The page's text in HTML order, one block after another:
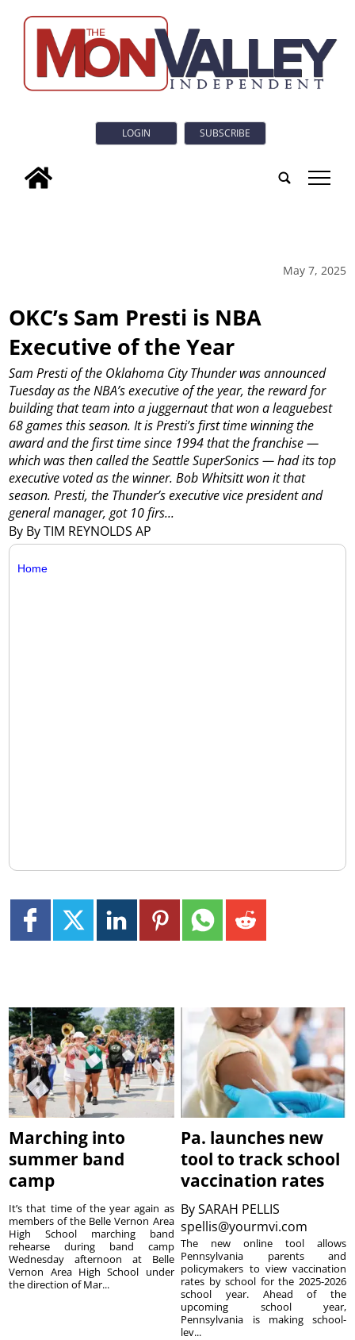
LOGIN SUBSCRIBE
tap
May 7, 2025
OKC’s Sam Presti is NBA
Executive of the Year
By By TIM REYNOLDS AP
Sam Presti of the Oklahoma City Thunder was announced
Tuesday as the NBA’s executive of the year, the reward for
building that team into a juggernaut that won a leaguebest
68 games this season. It is Presti’s first time winning the
award and the first time since 1994 that the franchise —
which was then called the Seattle SuperSonics — had its top
executive voted as the winner. Bob Whitsitt won it that
season. Presti, the Thunder’s executive vice president and
general manager, got 10 firs...
Home
Marching into
summer band
camp
It’s that time of the year again as
members of the Belle Vernon Area
High School marching band
rehearse during band camp
Wednesday afternoon at Belle
Vernon Area High School under
the direction of Mar...
Pa. launches new
tool to track school
vaccination rates
BySARAH PELLIS
spellis@yourmvi.com
The new online tool allows
Pennsylvania parents and
policymakers to view vaccination
rates by school for the 2025-2026
school year. Ahead of the
upcoming school year,
Pennsylvania is making school-
lev...